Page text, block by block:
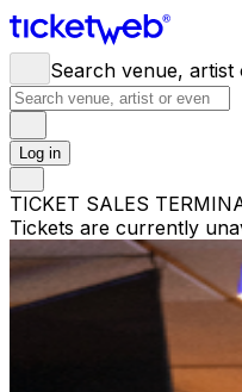
Search venue, artist
Log in
TICKET SALES
Tickets are currently